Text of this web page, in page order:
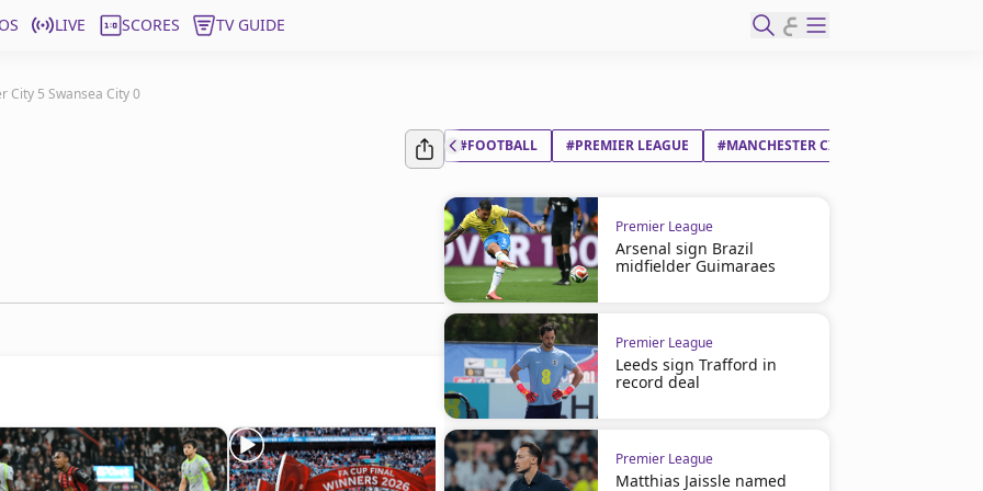
LIVE SCORES TV GUIDE ع
City 5 Swansea City 0
#FOOTBALL #PREMIER LEAGUE #MANCHESTER CITY FC
Premier League
Arsenal sign Brazil
midfielder Guimaraes
Premier League
Leeds sign Trafford in
record deal
Premier League
Matthias Jaissle named